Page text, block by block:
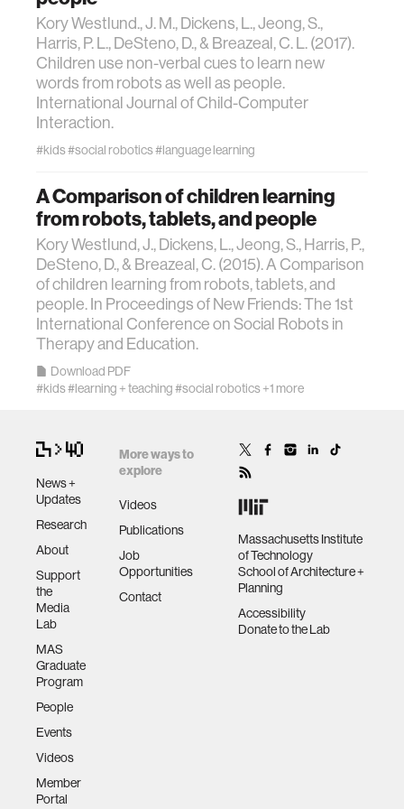
data
bioengineering
sensors
machine learning
space
politics
cognition
wellbeing
networks
entertainment
social science
alumni
economy
computer science
Kory Westlund., J. M., Dickens, L., Jeong, S.,
Harris, P. L., DeSteno, D., & Breazeal, C. L. (2017).
Children use non-verbal cues to learn new
words from robots as well as people.
International Journal of Child-Computer
Interaction.
#kids#social robotics#language learning
A Comparison of children learning
from robots, tablets, and people
Kory Westlund, J., Dickens, L., Jeong, S., Harris, P.,
DeSteno, D., & Breazeal, C. (2015). A Comparison
of children learning from robots, tablets, and
people. In Proceedings of New Friends: The 1st
International Conference on Social Robots in
Therapy and Education.
Download PDF
#kids#learning + teaching#social robotics+1 more
News +
Updates
Research
About
Support
the
Media
Lab
MAS
Graduate
Program
People
Events
Videos
Member
Portal
More ways to
explore
Videos
Publications
Job
Opportunities
Contact
Massachusetts Institute
of Technology
School of Architecture +
Planning
Accessibility
Donate to the Lab